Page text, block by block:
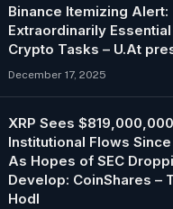
Binance Itemizing
Extraordinarily
Crypto Tasks – U.At
December 17, 2025
XRP Sees
Institutional Flows
As Hopes of SEC
Develop: CoinShares –
Hodl